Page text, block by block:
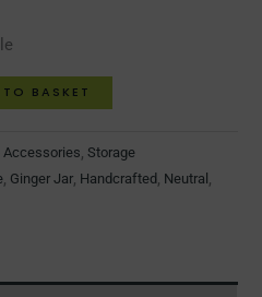
BASKET
Accessories ,Storage
Ginger Jar Handcrafted Neutral